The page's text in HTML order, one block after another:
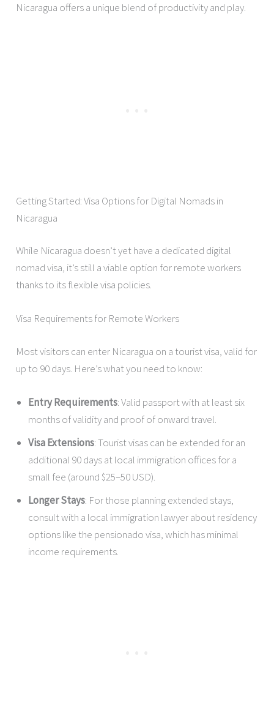
Nicaragua offers a unique blend of productivity and play.
Getting Started: Visa Options for Digital Nomads in
Nicaragua
While Nicaragua doesn’t yet have a dedicated digital
nomad visa, it’s still a viable option for remote workers
thanks to its flexible visa policies.
Visa Requirements for Remote Workers
Most visitors can enter Nicaragua on a tourist visa, valid for
up to 90 days. Here’s what you need to know:
Entry Requirements: Valid passport with at least six
months of validity and proof of onward travel.
Visa Extensions: Tourist visas can be extended for an
additional 90 days at local immigration offices for a
small fee (around $25–50 USD).
Longer Stays: For those planning extended stays,
consult with a local immigration lawyer about residency
options like the pensionado visa, which has minimal
income requirements.